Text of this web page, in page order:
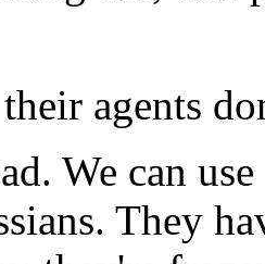
their agents
We can
They